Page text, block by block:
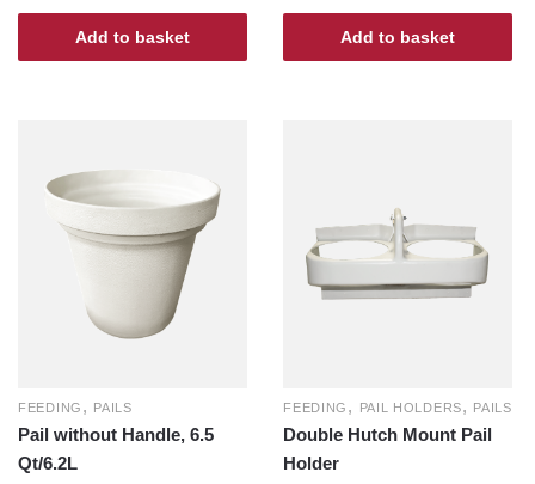
Add to basket Add to basket
FEEDING , PAILS
Pail without Handle, 6.5
Qt/6.2L
FEEDING , PAIL HOLDERS, PAILS
Double Hutch Mount Pail
Holder